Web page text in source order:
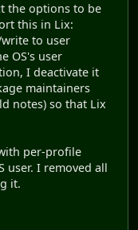
the options to be
this in Lix:
to user
OS's user
I deactivate it
maintainers
notes) so that Lix
per-profile
user. I removed all
it.